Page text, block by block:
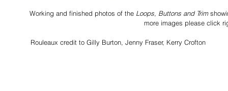
Working and finished photos of the Loops, Buttons and Trim
more images please click
Rouleaux credit to Gilly Burton, Jenny Fraser, Kerry Crofton